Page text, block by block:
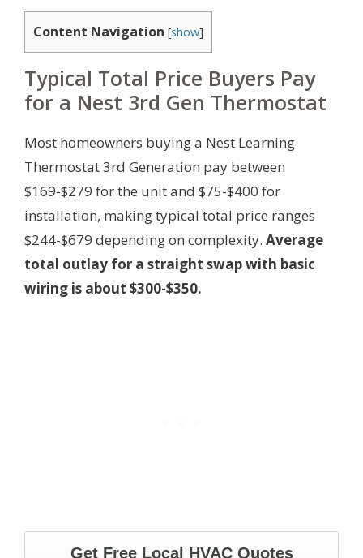
Content Navigation [show]
Typical Total Price Buyers Pay
for a Nest 3rd Gen Thermostat
Most homeowners buying a Nest Learning
Thermostat 3rd Generation pay between
$169-$279 for the unit and $75-$400 for
installation, making typical total price ranges
$244-$679 depending on complexity. Average
total outlay for a straight swap with basic
wiring is about $300-$350.